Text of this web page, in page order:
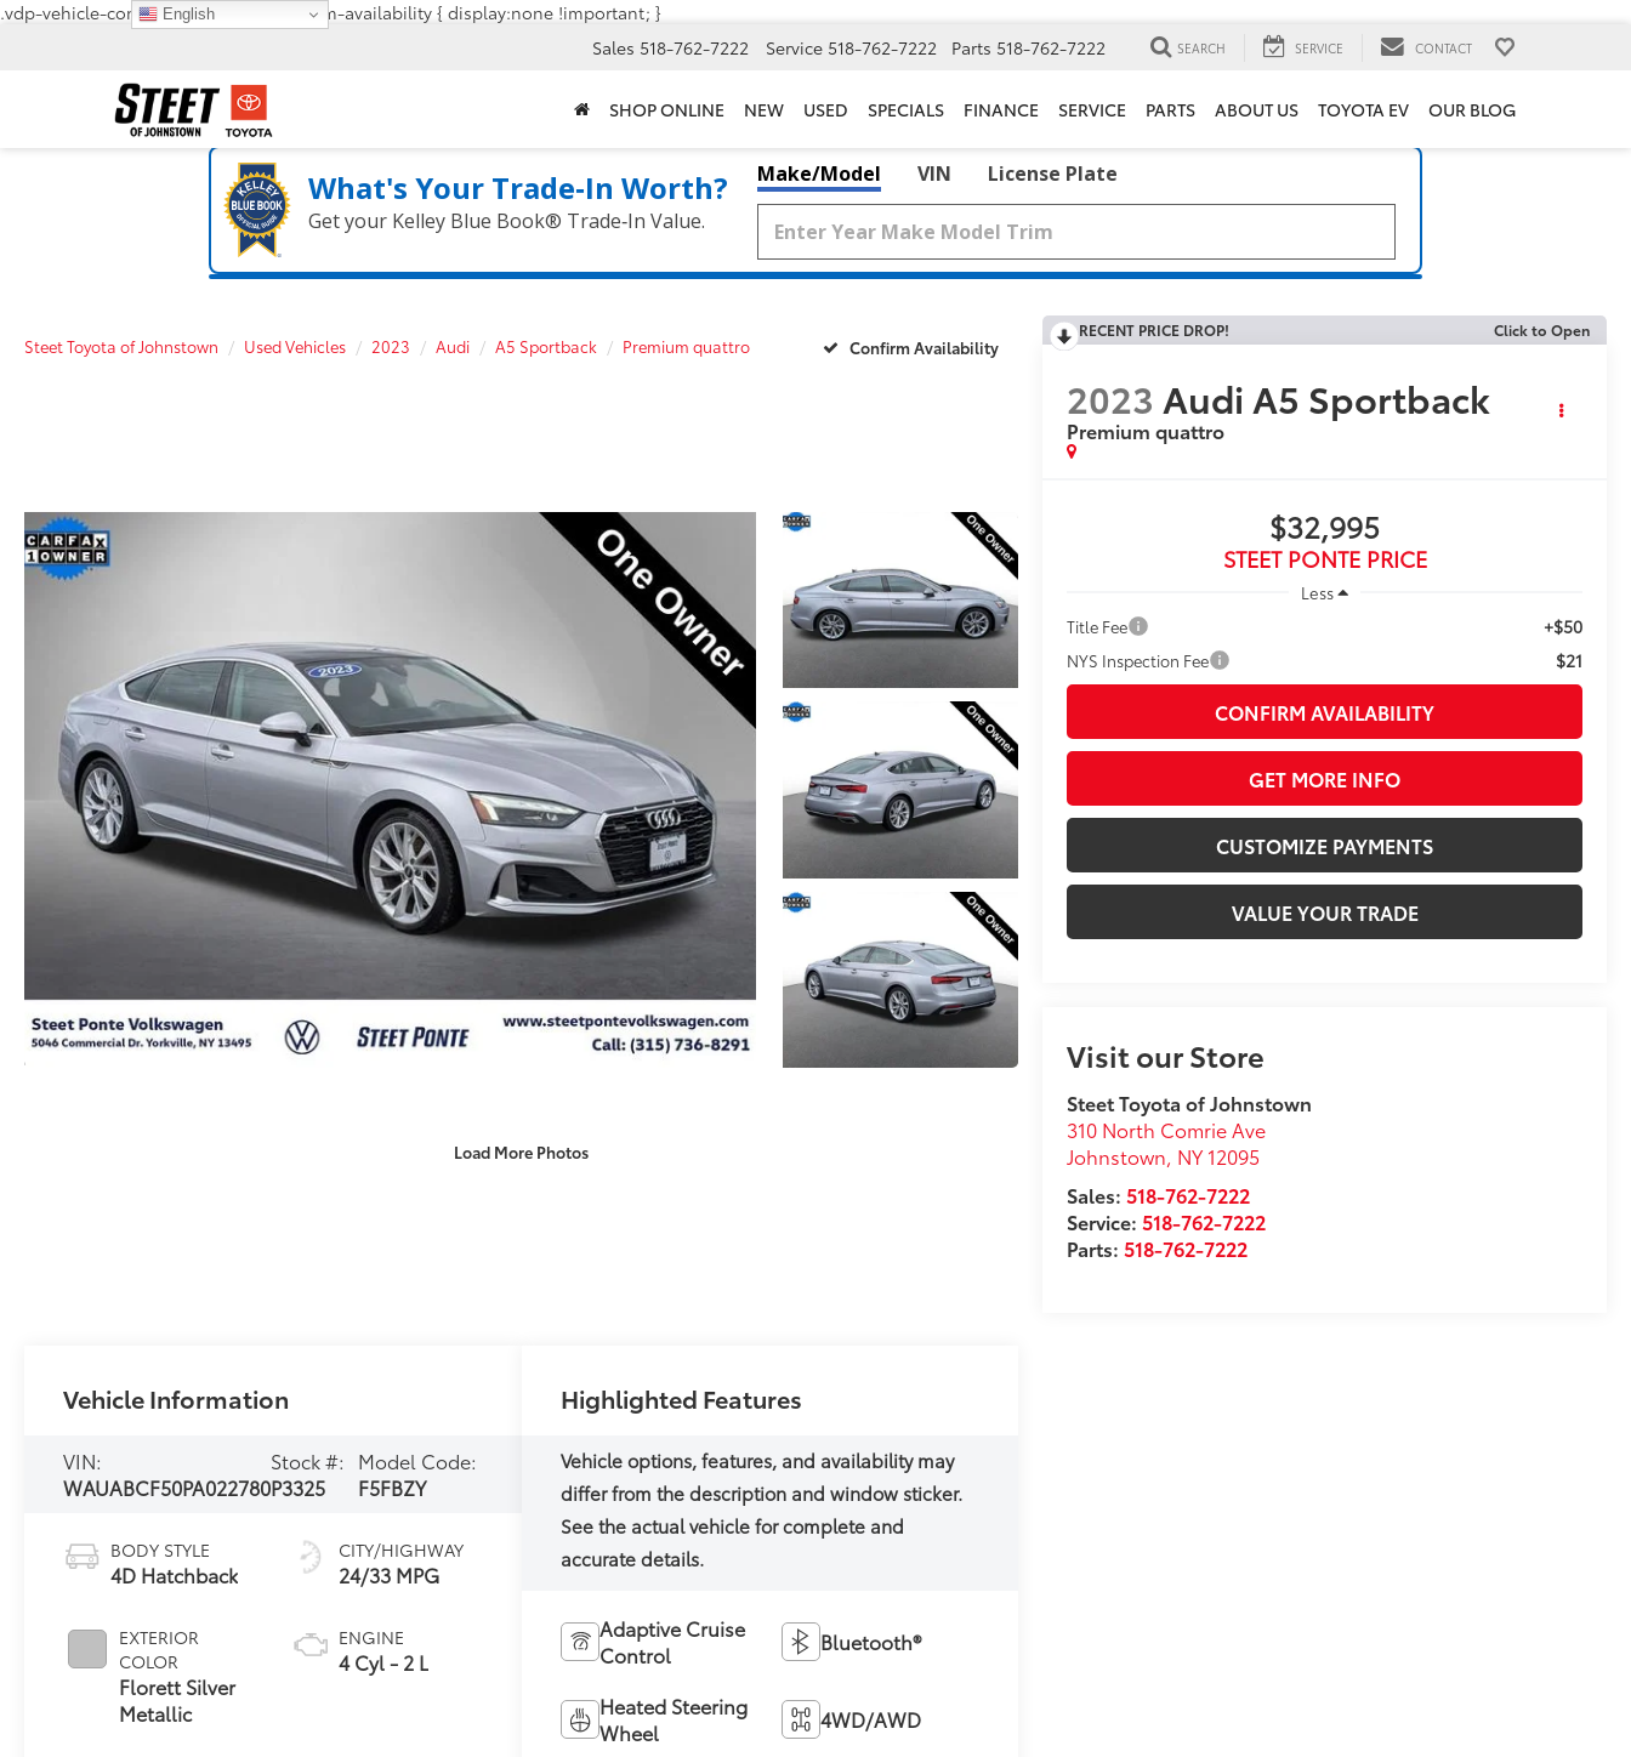
.vdp-vehicle-confirmavailability, #confirm-availability { display:none !important; }
Sales 518-762-7222 Service 518-762-7222 Parts 518-762-7222 SEARCH SERVICE CONTACT
SHOP ONLINE NEW USED SPECIALS FINANCE SERVICE PARTS ABOUT US TOYOTA EV OUR BLOG
What's Your Trade‑In Worth?
Get your Kelley Blue Book® Trade‑In Value.
Make/Model VIN License Plate
Steet Toyota of Johnstown Used Vehicles 2023 Audi A5 Sportback Premium quattro Confirm Availability
Load More Photos
RECENT PRICE DROP! Click to Open
2023 Audi A5 Sportback
Premium quattro
$32,995
STEET PONTE PRICE
Less
Title Fee
+$50
NYS Inspection Fee $21
CONFIRM AVAILABILITY
GET MORE INFO
CUSTOMIZE PAYMENTS
VALUE YOUR TRADE
Visit our Store
Steet Toyota of Johnstown
310 North Comrie Ave
Johnstown, NY 12095
Sales:518-762-7222
Service:518-762-7222
Parts:518-762-7222
Vehicle Information
VIN:
WAUABCF50PA022780
Stock #:
P3325
Model Code:
F5FBZY
BODY STYLE
4D Hatchback
EXTERIOR
COLOR
Florett Silver
Metallic
CITY/HIGHWAY
24/33 MPG
ENGINE
4 Cyl - 2 L
Highlighted Features
Adaptive Cruise
Control
Bluetooth®
Heated Steering
Wheel
4WD/AWD
English